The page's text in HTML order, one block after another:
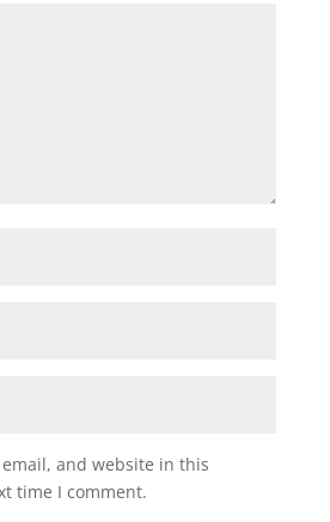
email, and website in this
time I comment.